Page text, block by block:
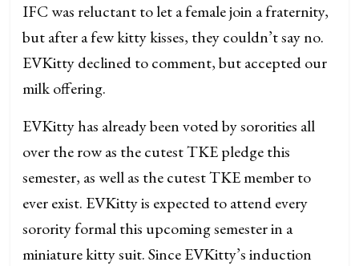
IFC was reluctant to let a female join a fraternity,
but after a few kitty kisses, they couldn’t say no.
EVKitty declined to comment, but accepted our
milk offering.
EVKitty has already been voted by sororities all
over the row as the cutest TKE pledge this
semester, as well as the cutest TKE member to
ever exist. EVKitty is expected to attend every
sorority formal this upcoming semester in a
miniature kitty suit. Since EVKitty’s induction